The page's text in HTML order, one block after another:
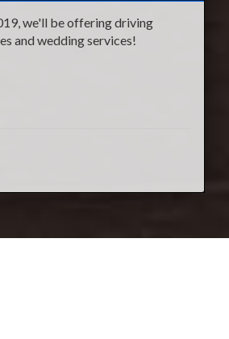
we'll be offering driving
and wedding services!